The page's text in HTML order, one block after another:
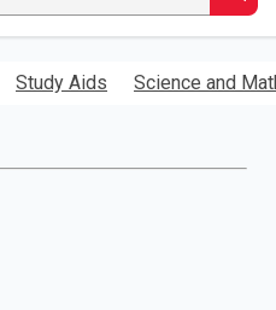
Study Aids Science and